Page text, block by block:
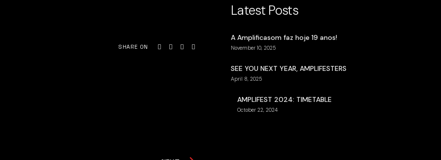
SHARE ON
Latest Posts
A Amplificasom faz hoje 19 anos!
November 10, 2025
SEE YOU NEXT YEAR, AMPLIFESTERS
April 8, 2025
AMPLIFEST 2024: TIMETABLE
October 22, 2024